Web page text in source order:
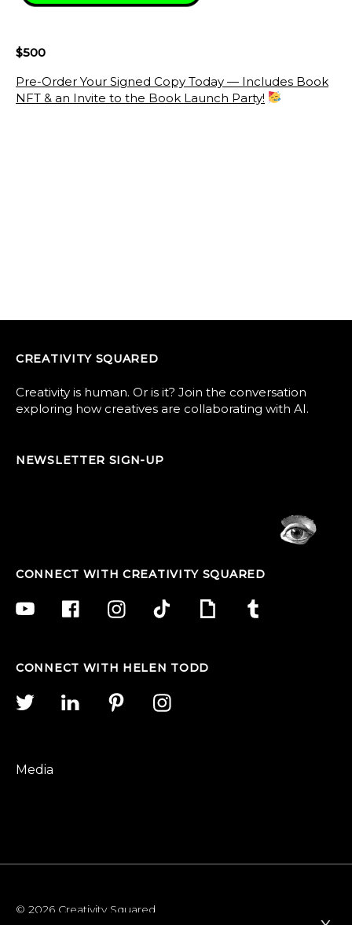
$500
Pre-Order Your Signed Copy Today — Includes Book
NFT & an Invite to the Book Launch Party!
CREATIVITY SQUARED
Creativity is human. Or is it? Join the conversation
exploring how creatives are collaborating with AI.
NEWSLETTER SIGN-UP
CONNECT WITH CREATIVITY SQUARED
CONNECT WITH HELEN TODD
Media
© 2026 Creativity Squared